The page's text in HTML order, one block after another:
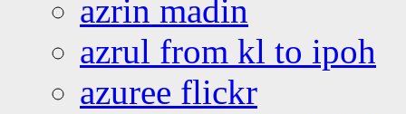
azrin madin
azrul from kl to ipoh
azuree flickr